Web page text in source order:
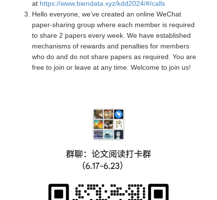
at https://www.biendata.xyz/kdd2024/#/calls
Hello everyone, we’ve created an online WeChat
paper-sharing group where each member is required
to share 2 papers every week. We have established
mechanisms of rewards and penalties for members
who do and do not share papers as required. You are
free to join or leave at any time. Welcome to join us!